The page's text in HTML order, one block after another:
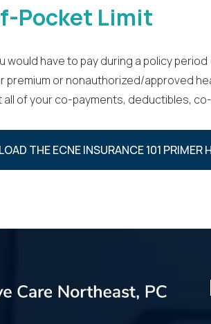
Pocket Limit
would have to pay during a policy
premium or non­authorized/approved
all of your co-payments, deductibles,
THE ECNE INSURANCE 101 PRIMER